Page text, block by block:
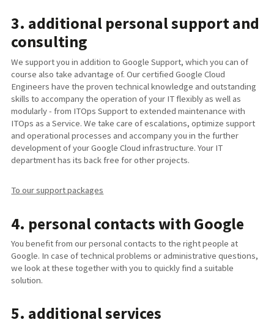
3. additional personal support and
consulting
We support you in addition to Google Support, which you can of
course also take advantage of. Our certified Google Cloud
Engineers have the proven technical knowledge and outstanding
skills to accompany the operation of your IT flexibly as well as
modularly - from ITOps Support to extended maintenance with
ITOps as a Service. We take care of escalations, optimize support
and operational processes and accompany you in the further
development of your Google Cloud infrastructure. Your IT
department has its back free for other projects.
To our support packages
4. personal contacts with Google
You benefit from our personal contacts to the right people at
Google. In case of technical problems or administrative questions,
we look at these together with you to quickly find a suitable
solution.
5. additional services